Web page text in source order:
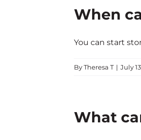
When
You can start
ByTheresa T | July
What